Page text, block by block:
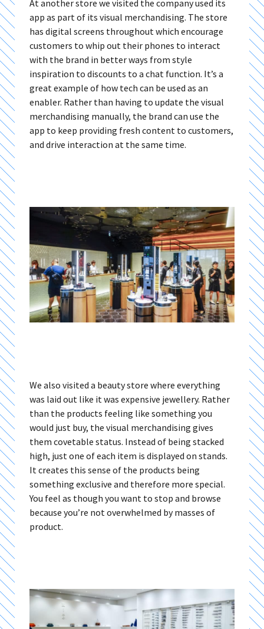
At another store we visited the company used its
app as part of its visual merchandising. The store
has digital screens throughout which encourage
customers to whip out their phones to interact
with the brand in better ways from style
inspiration to discounts to a chat function. It’s a
great example of how tech can be used as an
enabler. Rather than having to update the visual
merchandising manually, the brand can use the
app to keep providing fresh content to customers,
and drive interaction at the same time.
We also visited a beauty store where everything
was laid out like it was expensive jewellery. Rather
than the products feeling like something you
would just buy, the visual merchandising gives
them covetable status. Instead of being stacked
high, just one of each item is displayed on stands.
It creates this sense of the products being
something exclusive and therefore more special.
You feel as though you want to stop and browse
because you’re not overwhelmed by masses of
product.